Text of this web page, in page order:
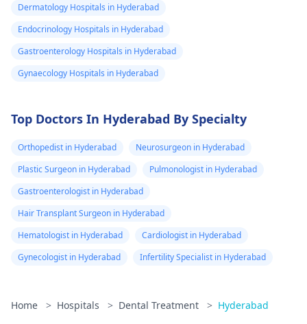
Dermatology Hospitals in Hyderabad
Endocrinology Hospitals in Hyderabad
Gastroenterology Hospitals in Hyderabad
Gynaecology Hospitals in Hyderabad
Top Doctors In Hyderabad By Specialty
Orthopedist in Hyderabad
Neurosurgeon in Hyderabad
Plastic Surgeon in Hyderabad
Pulmonologist in Hyderabad
Gastroenterologist in Hyderabad
Hair Transplant Surgeon in Hyderabad
Hematologist in Hyderabad
Cardiologist in Hyderabad
Gynecologist in Hyderabad
Infertility Specialist in Hyderabad
Home > Hospitals > Dental Treatment > Hyderabad